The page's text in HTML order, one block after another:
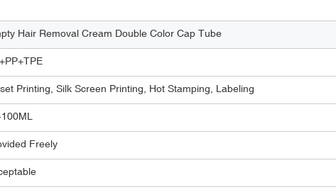
Hair Removal Cream Double Color Cap Tube
Printing, Silk Screen Printing, Hot Stamping, Labeling
Freely